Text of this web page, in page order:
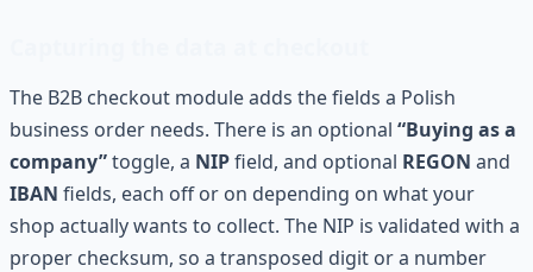
The B2B checkout module adds the fields a Polish
business order needs. There is an optional “Buying as a
company”toggle, a NIPfield, and optional REGON and
IBAN fields, each off or on depending on what your
shop actually wants to collect. The NIP is validated with a
proper checksum, so a transposed digit or a number